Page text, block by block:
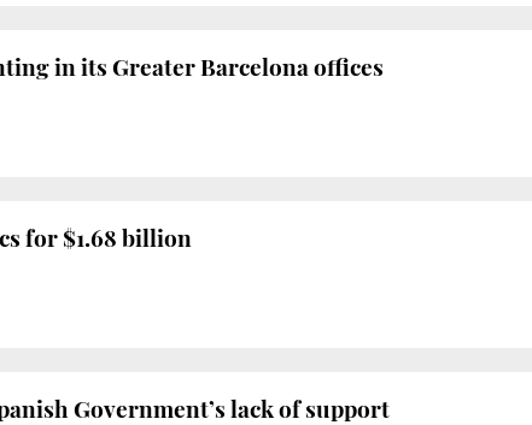
in its Greater Barcelona offices
for $1.68 billion
Government’s lack of support